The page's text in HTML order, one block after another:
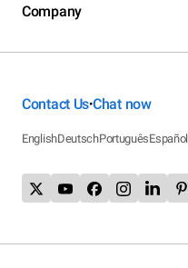
Company
Contact Us•Chat now
EnglishDeutschPortuguêsEspañol